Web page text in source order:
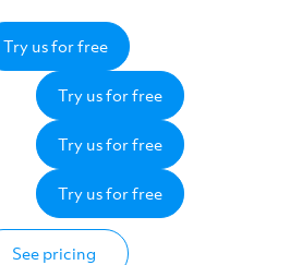
Try us for free
Try us for free
Try us for free
Try us for free
See pricing